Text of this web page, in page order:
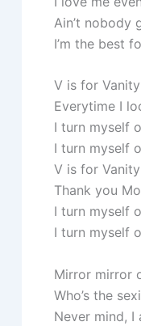
Ain’t nobody
I’m the best
V is for Vanity
Everytime I
I turn myself
I turn myself
V is for
Thank you
I turn myself
I turn myself
Mirror mirror
Who’s the
Never mind, I